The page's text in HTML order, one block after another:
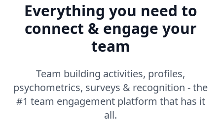
Everything you need to
connect & engage your
team
Team building activities, profiles,
psychometrics, surveys & recognition - the
#1 team engagement platform that has it
all.